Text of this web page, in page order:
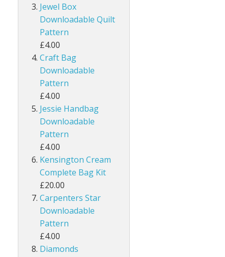
Jewel Box
Downloadable Quilt
Pattern
£4.00
Craft Bag
Downloadable
Pattern
£4.00
Jessie Handbag
Downloadable
Pattern
£4.00
Kensington Cream
Complete Bag Kit
£20.00
Carpenters Star
Downloadable
Pattern
£4.00
Diamonds